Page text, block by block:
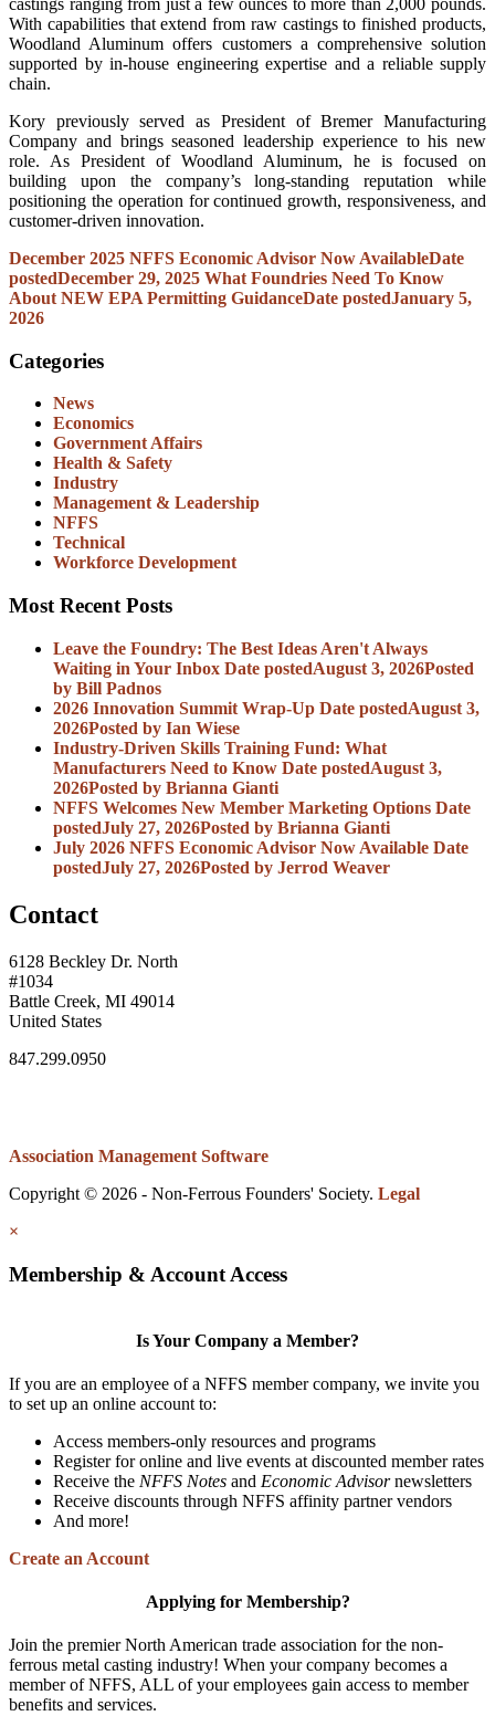
With capabilities that extend from raw castings to finished products,
Woodland Aluminum offers customers a comprehensive solution
supported by in-house engineering expertise and a reliable supply
chain.
Kory previously served as President of Bremer Manufacturing
Company and brings seasoned leadership experience to his new
role. As President of Woodland Aluminum, he is focused on
building upon the company’s long-standing reputation while
positioning the operation for continued growth, responsiveness, and
customer-driven innovation.
December 2025 NFFS Economic Advisor Now AvailableDate
postedDecember 29, 2025 What Foundries Need To Know
About NEW EPA Permitting GuidanceDate postedJanuary 5,
2026
Categories
News
Economics
Government Affairs
Health & Safety
Industry
Management & Leadership
NFFS
Technical
Workforce Development
Most Recent Posts
Leave the Foundry: The Best Ideas Aren't Always
Waiting in Your Inbox Date postedAugust 3, 2026Posted
by Bill Padnos
2026 Innovation Summit Wrap-Up Date postedAugust 3,
2026Posted by Ian Wiese
Industry-Driven Skills Training Fund: What
Manufacturers Need to Know Date postedAugust 3,
2026Posted by Brianna Gianti
NFFS Welcomes New Member Marketing Options Date
postedJuly 27, 2026Posted by Brianna Gianti
July 2026 NFFS Economic Advisor Now Available Date
postedJuly 27, 2026Posted by Jerrod Weaver
Contact
6128 Beckley Dr. North
#1034
Battle Creek, MI 49014
United States
847.299.0950
Association Management Software
Copyright © 2026 - Non-Ferrous Founders' Society. Legal
×
Membership & Account Access
Is Your Company a Member?
If you are an employee of a NFFS member company, we invite you
to set up an online account to:
Access members-only resources and programs
Register for online and live events at discounted member rates
Receive the NFFS Notes and Economic Advisornewsletters
Receive discounts through NFFS affinity partner vendors
And more!
Create an Account
Applying for Membership?
Join the premier North American trade association for the non-
ferrous metal casting industry! When your company becomes a
member of NFFS, ALL of your employees gain access to member
benefits and services.